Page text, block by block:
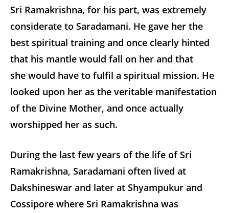
Sri Ramakrishna, for his part, was extremely
considerate to Saradamani. He gave her the
best spiritual training and once clearly hinted
that his mantle would fall on her and that
she would have to fulfil a spiritual mission. He
looked upon her as the veritable manifestation
of the Divine Mother, and once actually
worshipped her as such.
During the last few years of the life of Sri
Ramakrishna, Saradamani often lived at
Dakshineswar and later at Shyampukur and
Cossipore where Sri Ramakrishna was